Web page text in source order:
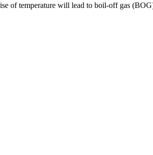
of temperature will lead to boil-off gas